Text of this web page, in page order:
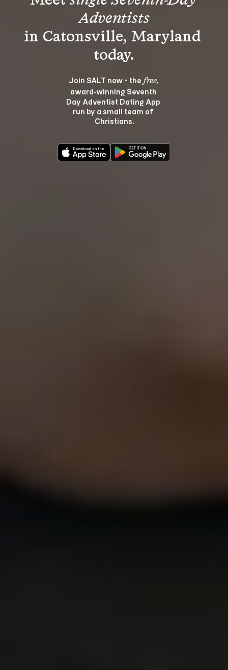
Adventists
in Catonsville, Maryland
Join SALT now - the free,
award‑winning Seventh
Day Adventist Dating App
run by a small team of
Christians.